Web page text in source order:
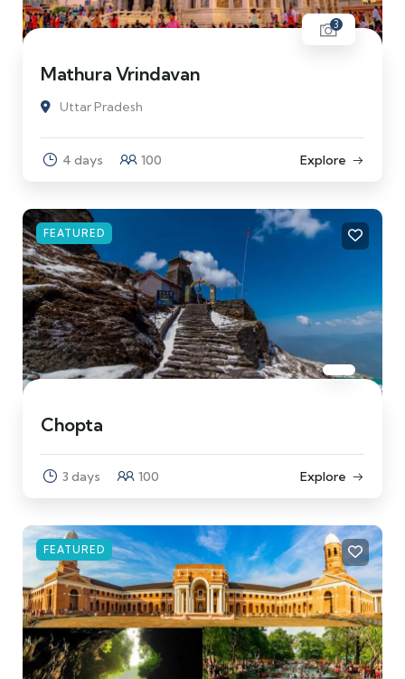
3
Mathura Vrindavan
Uttar Pradesh
4 days 100 Explore
FEATURED
Chopta
3 days 100 Explore
FEATURED